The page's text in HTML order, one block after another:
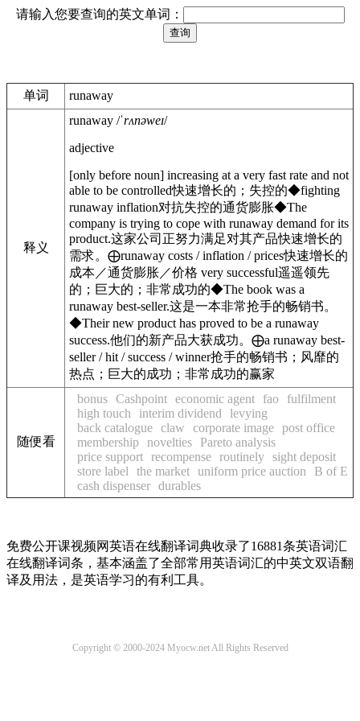
请输入您要查询的英文单词：
单词 runaway
释义
runaway /ˈrʌnəweɪ/
adjective
[only before noun] increasing at a very fast rate and not
able to be controlled快速增长的；失控的◆fighting
runaway inflation对抗失控的通货膨胀◆The
company is trying to cope with runaway demand for its
product.这家公司正努力满足对其产品快速增长的
需求。 ⨁runaway costs / inflation / prices快速增长的
成本／通货膨胀／价格 very successful遥遥领先
的；巨大的；非常成功的◆The book was a
runaway best-seller.这是一本非常抢手的畅销书。
◆Their new product has proved to be a runaway
success.他们的新产品大获成功。 ⨁a runaway best-
seller / hit / success / winner抢手的畅销书；风靡的
热点；巨大的成功；非常成功的赢家
随便看
bonus Cashpoint economic agent fao
fulfilment
high touch
interim dividend
levying
back catalogue claw corporate image post office
membership
novelties
Pareto analysis
price support recompense routinely sight deposit
store label
the market uniform price auction
B of E
cash dispenser durables
免费公开课视频网英语在线翻译词典收录了16881条英语词汇
在线翻译词条，基本涵盖了全部常用英语词汇的中英文双语翻
译及用法，是英语学习的有利工具。
Copyright © 2000-2024 Myocw.net All Rights Reserved